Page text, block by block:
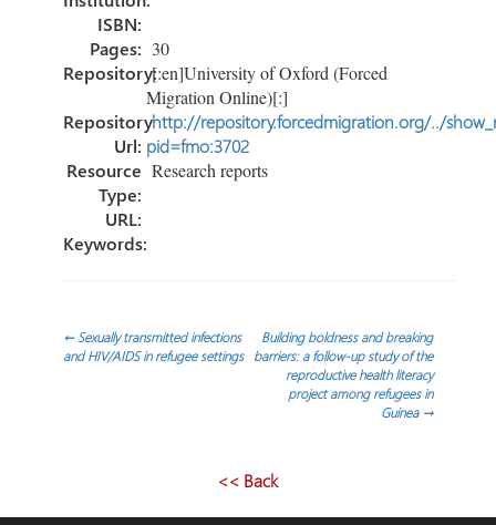
ISBN:
Pages: 30
Repository:[:en]University of Oxford (Forced
Migration Online)[:]
Repository
Url:
http://repository.forcedmigration.org/../
pid=fmo:3702
Resource
Type:
Research reports
URL:
Keywords:
Post
←Sexually transmitted infections
and HIV/AIDS in refugee settings
Building boldness and breaking
barriers: a follow-up study of the
reproductive health literacy
project among refugees in
Guinea →
<< Back